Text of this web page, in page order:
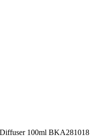
100ml BKA281018